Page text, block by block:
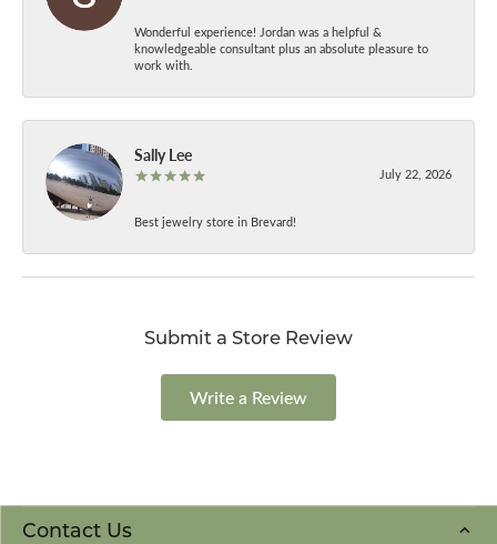
Wonderful experience! Jordan was a helpful &
knowledgeable consultant plus an absolute pleasure to
work with.
Sally Lee
July 22, 2026
Best jewelry store in Brevard!
Submit a Store Review
Write a Review
Contact Us